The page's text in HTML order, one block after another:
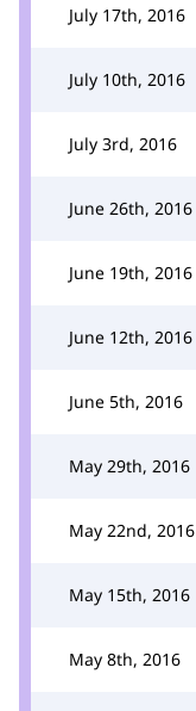
July 17th, 2016
July 10th, 2016
July 3rd, 2016
June 26th, 2016
June 19th, 2016
June 12th, 2016
June 5th, 2016
May 29th, 2016
May 22nd, 2016
May 15th, 2016
May 8th, 2016